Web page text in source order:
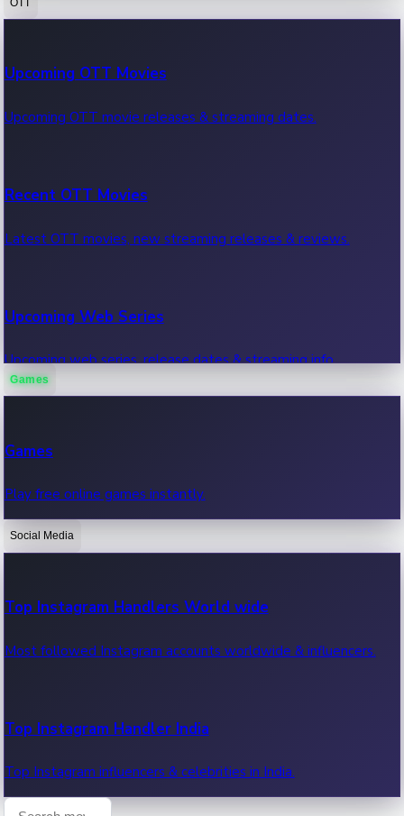
100 Cr Club Movies
Movies in 100 crore club, box office hits.
Upcoming OTT Movies
Upcoming OTT movie releases & streaming dates.
Recent OTT Movies
Latest OTT movies, new streaming releases & reviews.
Upcoming Web Series
Upcoming web series, release dates & streaming info.
OTT News
Recent OTT News.
Games
Games
Play free online games instantly.
Social Media
Top Instagram Handlers World wide
Most followed Instagram accounts worldwide & influencers.
Top Instagram Handler India
Top Instagram influencers & celebrities in India.